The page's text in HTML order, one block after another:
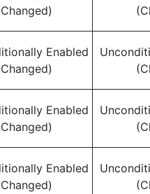
Enabled
Enabled
Enabled